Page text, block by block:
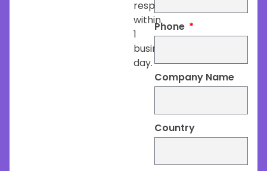
respond
within
1
business
day.
Phone
Company Name
Country